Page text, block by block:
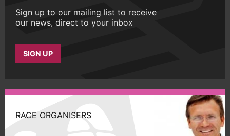
Sign up to our mailing list to receive
our news, direct to your inbox
SIGN UP
RACE ORGANISERS